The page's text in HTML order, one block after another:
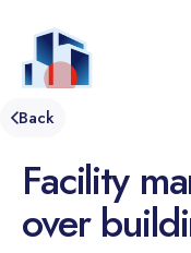
Back
Facility
over